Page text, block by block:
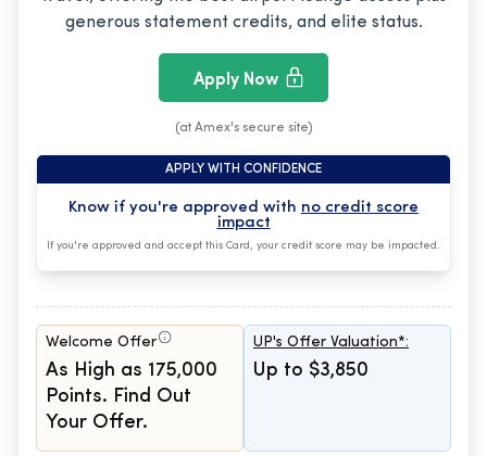
generous statement credits, and elite status.
Apply Now
(at Amex's secure site)
APPLY WITH CONFIDENCE
Know if you're approved with no credit score
impact
If you're approved and accept this Card, your credit score may be impacted.
Welcome Offer
As High as 175,000
Points. Find Out
Your Offer.
UP's Offer Valuation*:
Up to $3,850